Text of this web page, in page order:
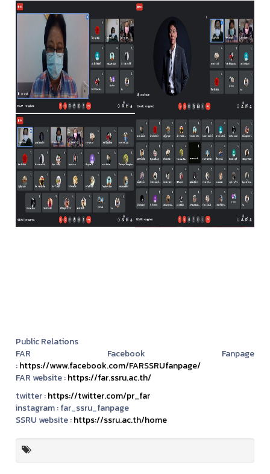
Public Relations
FAR Facebook Fanpage
:https://www.facebook.com/FARSSRUfanpage/
FAR website :https://far.ssru.ac.th/
twitter :https://twitter.com/pr_far
instagram :far_ssru_fanpage
SSRU website :https://ssru.ac.th/home